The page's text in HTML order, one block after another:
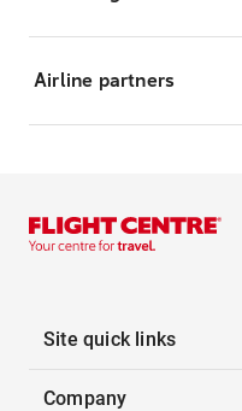
Airline partners
Site quick links
Company